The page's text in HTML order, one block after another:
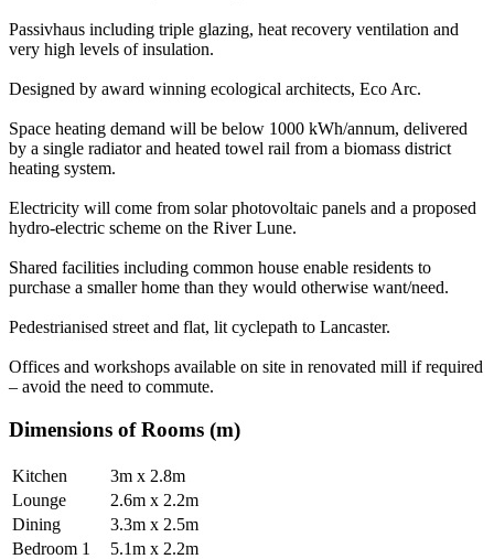
Passivhaus including triple glazing, heat recovery ventilation and
very high levels of insulation.
Designed by award winning ecological architects, Eco Arc.
Space heating demand will be below 1000 kWh/annum, delivered
by a single radiator and heated towel rail from a biomass district
heating system.
Electricity will come from solar photovoltaic panels and a proposed
hydro-electric scheme on the River Lune.
Shared facilities including common house enable residents to
purchase a smaller home than they would otherwise want/need.
Pedestrianised street and flat, lit cyclepath to Lancaster.
Offices and workshops available on site in renovated mill if required
– avoid the need to commute.
Dimensions of Rooms (m)
Kitchen
3m x 2.8m
Lounge
2.6m x 2.2m
Dining
3.3m x 2.5m
Bedroom 1
5.1m x 2.2m